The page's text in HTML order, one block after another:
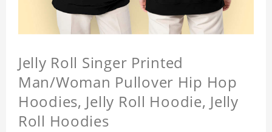
Jelly Roll Singer Printed
Man/Woman Pullover Hip Hop
Hoodies, Jelly Roll Hoodie, Jelly
Roll Hoodies